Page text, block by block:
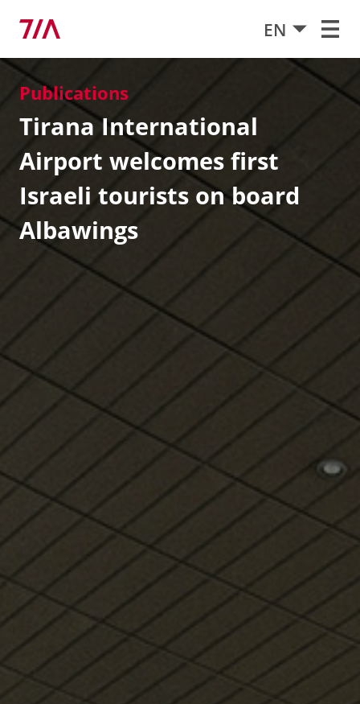
EN
Publications
Tirana International
Airport welcomes first
Israeli tourists on board
Albawings